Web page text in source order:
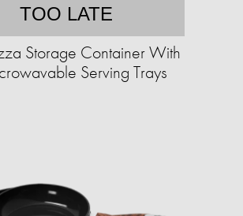
TOO LATE
Storage Container With
Serving Trays